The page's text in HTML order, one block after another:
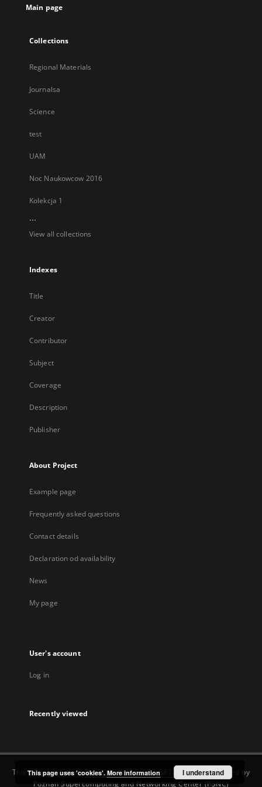
Main page
Collections
Regional Materials
Journalsa
Science
test
UAM
Noc Naukowcow 2016
Kolekcja 1
...
View all collections
Indexes
Title
Creator
Contributor
Subject
Coverage
Description
Publisher
About Project
Example page
Frequently asked questions
Contact details
Declaration od availability
News
My page
User's account
Log in
Recently viewed
This service runs onDInGO dLibra 6.3.22-BETA
software created by
Poznan Supercomputing and Networking Center (PSNC)
This page uses 'cookies'. More information I understand